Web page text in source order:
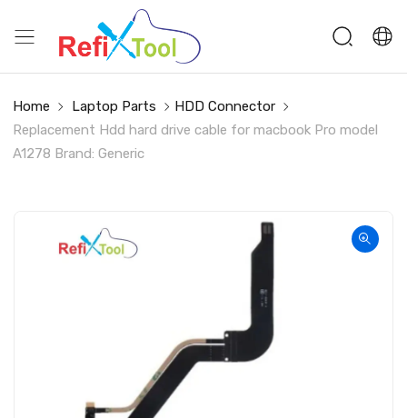
Home Laptop Parts
HDD Connector
Replacement Hdd hard drive cable for macbook Pro model
A1278 Brand: Generic